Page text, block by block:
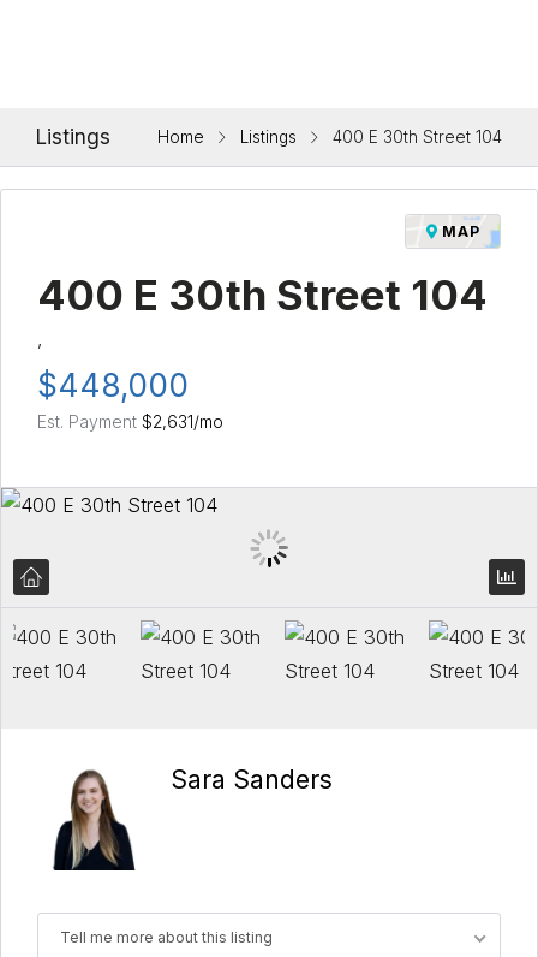
Listings Home Listings 400 E 30th Street 104
MAP
400 E 30th Street 104
$448,000
Est. Payment $2,631/mo
Sara Sanders
Tell me more about this listing